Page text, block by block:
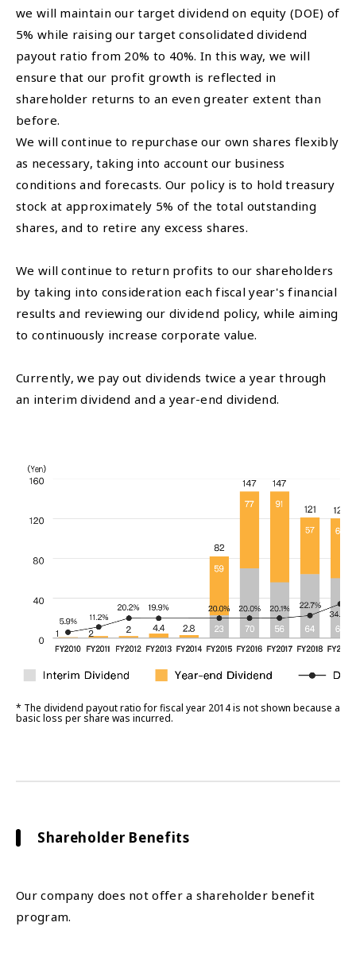
we will maintain our target dividend on equity (DOE) of
5% while raising our target consolidated dividend
payout ratio from 20% to 40%. In this way, we will
ensure that our profit growth is reflected in
shareholder returns to an even greater extent than
before.
We will continue to repurchase our own shares flexibly
as necessary, taking into account our business
conditions and forecasts. Our policy is to hold treasury
stock at approximately 5% of the total outstanding
shares, and to retire any excess shares.
We will continue to return profits to our shareholders
by taking into consideration each fiscal year's financial
results and reviewing our dividend policy, while aiming
to continuously increase corporate value.
Currently, we pay out dividends twice a year through
an interim dividend and a year-end dividend.
* The dividend payout ratio for fiscal year 2014 is not shown because a
basic loss per share was incurred.
Shareholder Benefits
Our company does not offer a shareholder benefit
program.